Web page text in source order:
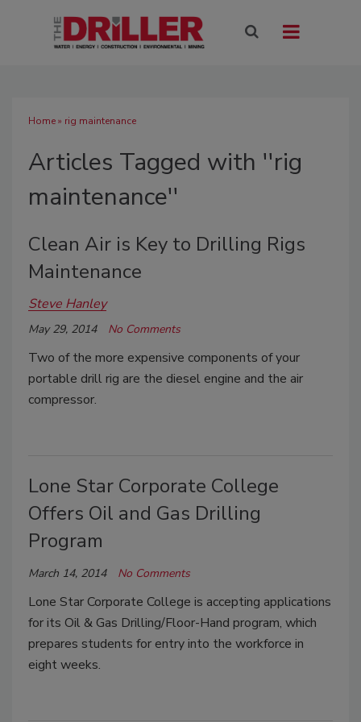
Home» rig maintenance
Articles Tagged with ''rig
maintenance''
Clean Air is Key to Drilling Rigs
Maintenance
Steve Hanley
May 29, 2014 No Comments
Two of the more expensive components of your
portable drill rig are the diesel engine and the air
compressor.
Lone Star Corporate College
Offers Oil and Gas Drilling
Program
March 14, 2014 No Comments
Lone Star Corporate College is accepting applications
for its Oil & Gas Drilling/Floor-Hand program, which
prepares students for entry into the workforce in
eight weeks.